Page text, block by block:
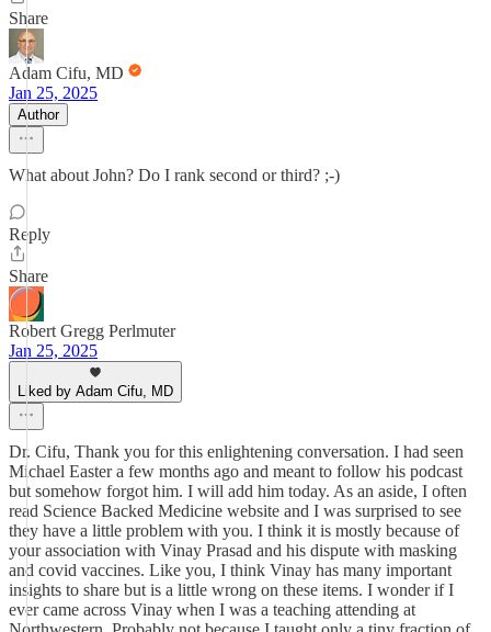
Share
Adam Cifu, MD
Jan 25, 2025
Author
What about John? Do I rank second or third? ;-)
Reply
Share
Robert Gregg Perlmuter
Jan 25, 2025
Liked by Adam Cifu, MD
Dr. Cifu, Thank you for this enlightening conversation. I had seen
Michael Easter a few months ago and meant to follow his podcast
but somehow forgot him. I will add him today. As an aside, I often
read Science Backed Medicine website and I was surprised to see
they have a little problem with you. I think it is mostly because of
your association with Vinay Prasad and his dispute with masking
and covid vaccines. Like you, I think Vinay has many important
insights to share but is a little wrong on these items. I wonder if I
ever came across Vinay when I was a teaching attending at